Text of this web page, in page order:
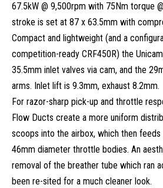
67.5kW @ 9,500rpm with 75Nm torque
stroke is set at 87 x 63.5mm with
Compact and lightweight (and a
competition-ready CRF450R) the
35.5mm inlet valves via cam, and the
arms. Inlet lift is 9.3mm, exhaust 8.2mm.
For razor-sharp pick-up and throttle
Flow Ducts create a more uniform
scoops into the airbox, which then
46mm diameter throttle bodies. An
removal of the breather tube which ran
been re-sited for a much cleaner look.